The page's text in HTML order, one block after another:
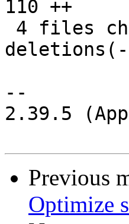
110 ++
--
2.39.5
Previous
Optimize